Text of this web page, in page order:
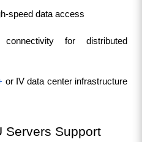
speed data access
for distributed
or IV data center infrastructure
Servers Support